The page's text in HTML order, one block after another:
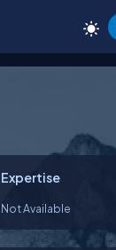
Expertise
Not Available